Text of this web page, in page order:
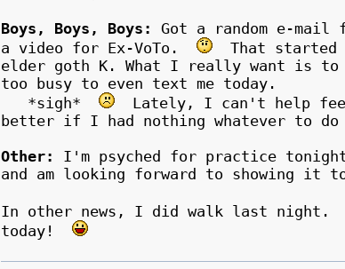
Boys, Boys, Boys:
Got a random e-
a video for Ex-VoTo.
That started
elder goth K. What I really want is to
too busy to even text me today.
*sigh*
Lately, I can't help
better if I had nothing whatever to
Other:
I'm psyched for practice
and am looking forward to showing it
In other news, I did walk last night.
today!